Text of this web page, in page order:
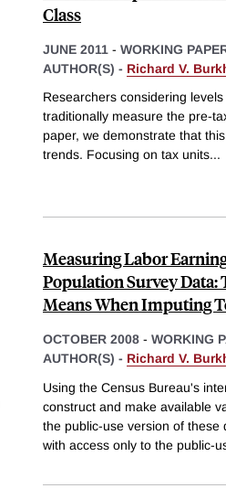
Class
JUNE 2011 - WORKING
AUTHOR(S) - Richard V.
Researchers considering
traditionally measure the pre-
paper, we demonstrate that
trends. Focusing on tax units...
Measuring Labor
Population Survey Data:
Means When Imputing
OCTOBER 2008 - WORKING
AUTHOR(S) - Richard V.
Using the Census Bureau's
construct and make available
the public-use version of
with access only to the public-